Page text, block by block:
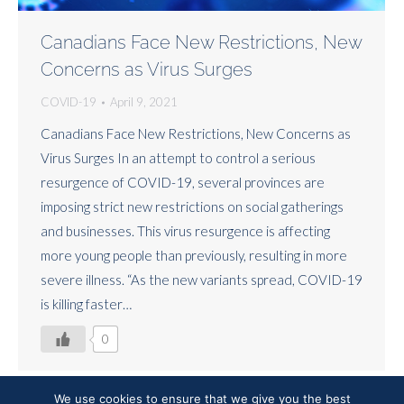
Canadians Face New Restrictions, New
Concerns as Virus Surges
COVID-19 April 9, 2021
Canadians Face New Restrictions, New Concerns as
Virus Surges In an attempt to control a serious
resurgence of COVID-19, several provinces are
imposing strict new restrictions on social gatherings
and businesses. This virus resurgence is affecting
more young people than previously, resulting in more
severe illness. “As the new variants spread, COVID-19
is killing faster…
0
We use cookies to ensure that we give you the best